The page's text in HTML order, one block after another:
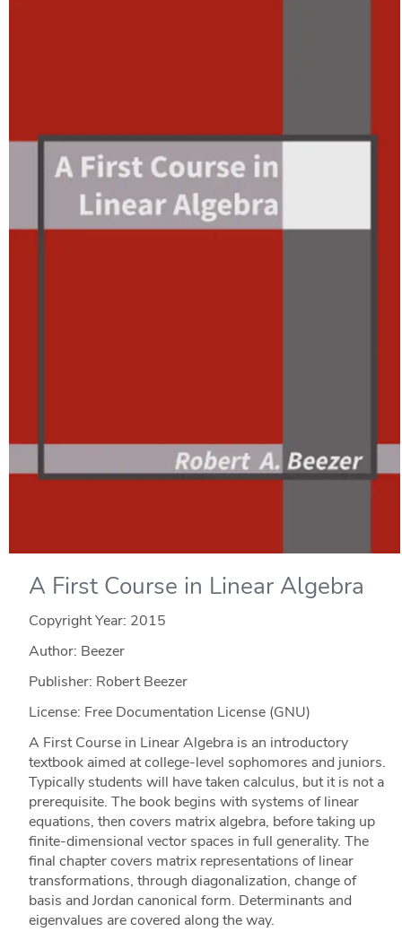
A First Course in Linear Algebra
Copyright Year: 2015
Author: Beezer
Publisher: Robert Beezer
License: Free Documentation License (GNU)
A First Course in Linear Algebra is an introductory
textbook aimed at college-level sophomores and juniors.
Typically students will have taken calculus, but it is not a
prerequisite. The book begins with systems of linear
equations, then covers matrix algebra, before taking up
finite-dimensional vector spaces in full generality. The
final chapter covers matrix representations of linear
transformations, through diagonalization, change of
basis and Jordan canonical form. Determinants and
eigenvalues are covered along the way.